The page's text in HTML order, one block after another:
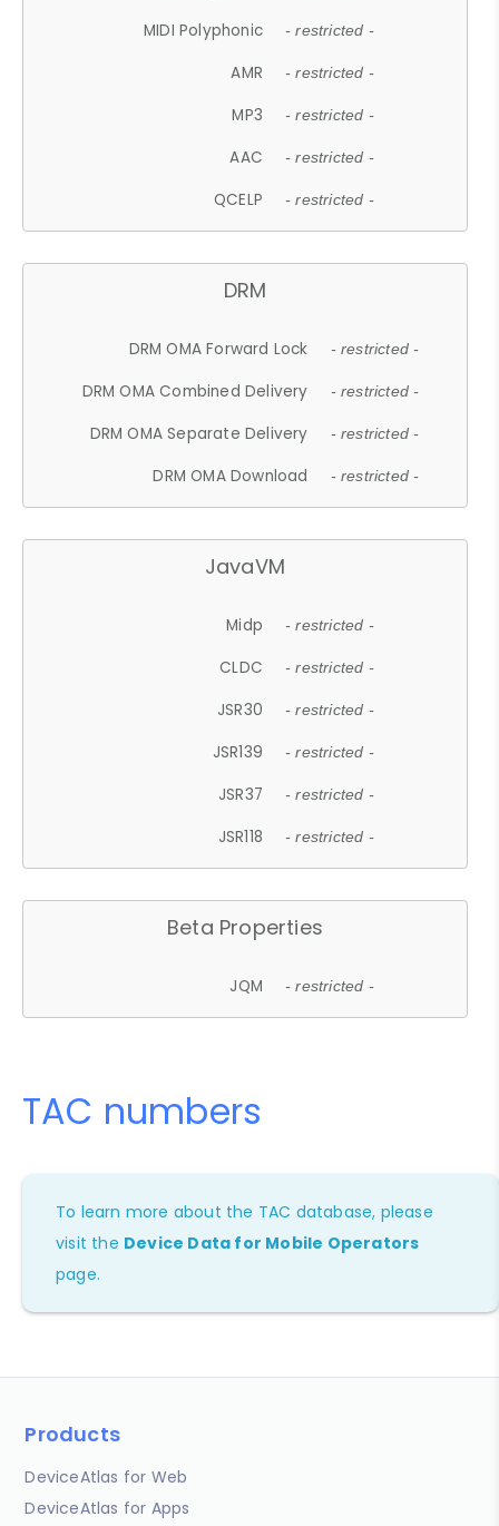
MIDI Polyphonic - restricted -
AMR - restricted -
MP3 - restricted -
AAC - restricted -
QCELP - restricted -
DRM
DRM OMA Forward Lock - restricted -
DRM OMA Combined Delivery - restricted -
DRM OMA Separate Delivery - restricted -
DRM OMA Download - restricted -
JavaVM
Midp - restricted -
CLDC - restricted -
JSR30 - restricted -
JSR139 - restricted -
JSR37 - restricted -
JSR118 - restricted -
Beta Properties
JQM - restricted -
TAC numbers
To learn more about the TAC database, please
visit the Device Data for Mobile Operators
page.
Products
DeviceAtlas for Web
DeviceAtlas for Apps